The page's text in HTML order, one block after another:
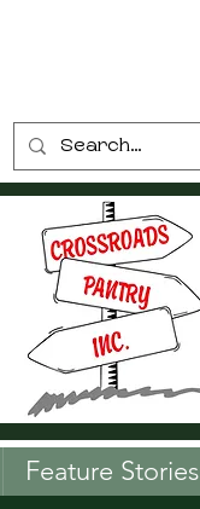
Feature Stories